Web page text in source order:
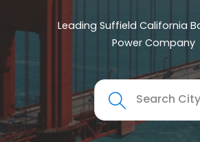
Leading Suffield California
Power Company